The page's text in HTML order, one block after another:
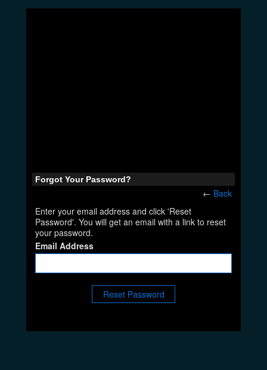
Forgot Your Password?
← Back
Enter your email address and click 'Reset
Password'. You will get an email with a link to reset
your password.
Email Address